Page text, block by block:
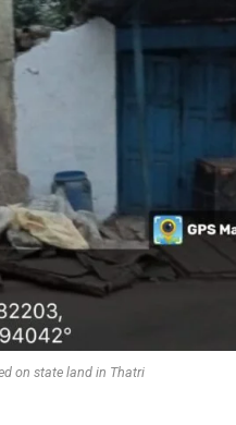
on state land in Thatri